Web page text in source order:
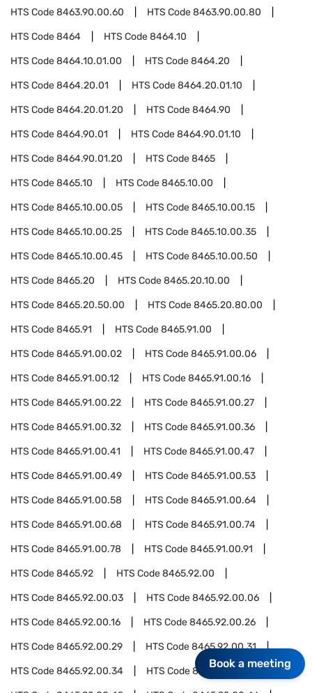
HTS Code8463.90.00.60 HTS Code8463.90.00.80
HTS Code8464 HTS Code8464.10
HTS Code8464.10.01.00 HTS Code8464.20
HTS Code8464.20.01 HTS Code8464.20.01.10
HTS Code8464.20.01.20 HTS Code8464.90
HTS Code8464.90.01 HTS Code8464.90.01.10
HTS Code8464.90.01.20 HTS Code8465
HTS Code8465.10 HTS Code8465.10.00
HTS Code8465.10.00.05 HTS Code8465.10.00.15
HTS Code8465.10.00.25 HTS Code8465.10.00.35
HTS Code8465.10.00.45 HTS Code8465.10.00.50
HTS Code8465.20 HTS Code8465.20.10.00
HTS Code8465.20.50.00 HTS Code8465.20.80.00
HTS Code8465.91 HTS Code8465.91.00
HTS Code8465.91.00.02 HTS Code8465.91.00.06
HTS Code8465.91.00.12 HTS Code8465.91.00.16
HTS Code8465.91.00.22 HTS Code8465.91.00.27
HTS Code8465.91.00.32 HTS Code8465.91.00.36
HTS Code8465.91.00.41 HTS Code8465.91.00.47
HTS Code8465.91.00.49 HTS Code8465.91.00.53
HTS Code8465.91.00.58 HTS Code8465.91.00.64
HTS Code8465.91.00.68 HTS Code8465.91.00.74
HTS Code8465.91.00.78 HTS Code8465.91.00.91
HTS Code8465.92 HTS Code8465.92.00
HTS Code8465.92.00.03 HTS Code8465.92.00.06
HTS Code8465.92.00.16 HTS Code8465.92.00.26
HTS Code8465.92.00.29 HTS Code8465.92.00.31
HTS Code8465.92.00.34 HTS Code8465.92.00.37
Book a meeting